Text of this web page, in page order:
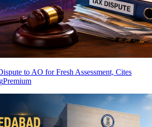
to AO for Fresh Assessment, Cites
Premium